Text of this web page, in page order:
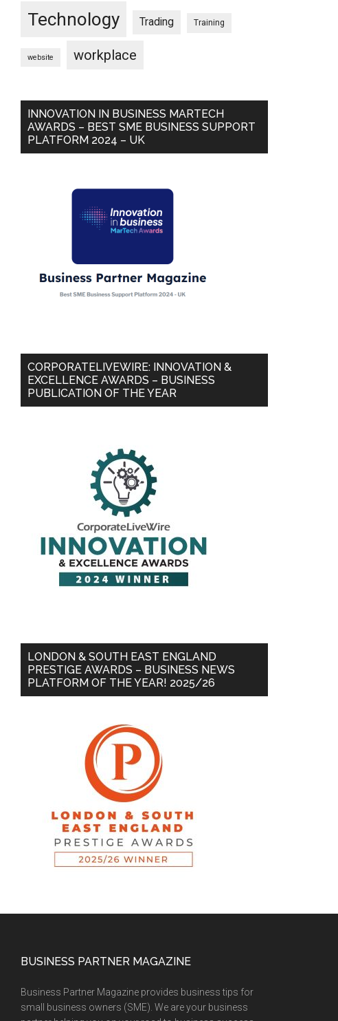
Technology Trading Training
website workplace
INNOVATION IN BUSINESS MARTECH
AWARDS – BEST SME BUSINESS SUPPORT
PLATFORM 2024 – UK
CORPORATELIVEWIRE: INNOVATION &
EXCELLENCE AWARDS – BUSINESS
PUBLICATION OF THE YEAR
LONDON & SOUTH EAST ENGLAND
PRESTIGE AWARDS – BUSINESS NEWS
PLATFORM OF THE YEAR! 2025/26
BUSINESS PARTNER MAGAZINE
Business Partner Magazine provides business tips for
small business owners (SME). We are your business